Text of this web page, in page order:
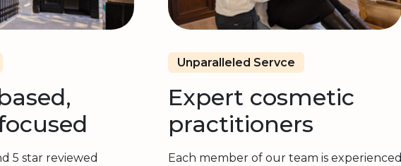
5 star reviewed
Unparalleled Servce
Expert cosmetic
practitioners
Each member of our team is experienced